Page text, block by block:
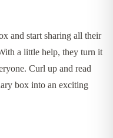
and start sharing all their
a little help, they turn it
Curl up and read
box into an exciting